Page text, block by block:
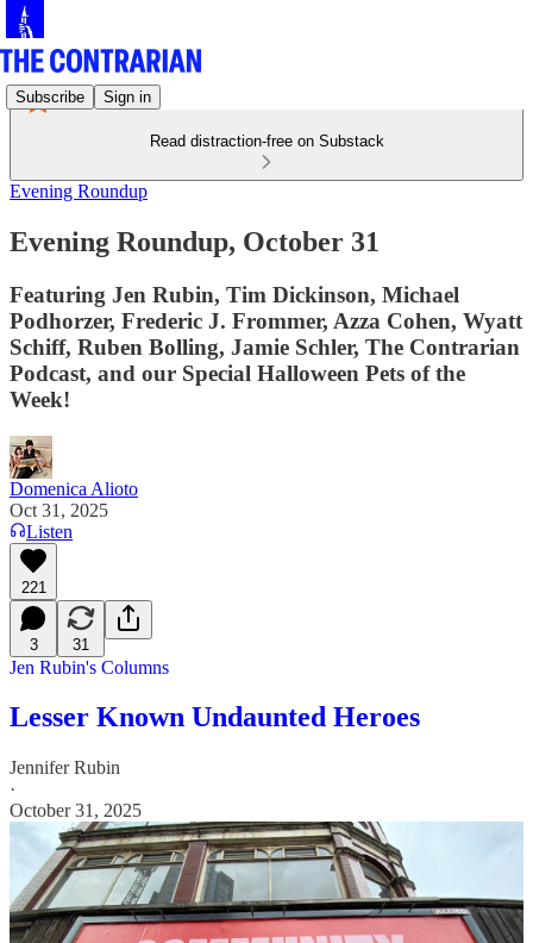
Subscribe Sign in
Read distraction-free on Substack
Evening Roundup
Evening Roundup, October 31
Featuring Jen Rubin, Tim Dickinson, Michael
Podhorzer, Frederic J. Frommer, Azza Cohen, Wyatt
Schiff, Ruben Bolling, Jamie Schler, The Contrarian
Podcast, and our Special Halloween Pets of the
Week!
Domenica Alioto
Oct 31, 2025
Listen
221
3 31
Jen Rubin's Columns
Lesser Known Undaunted Heroes
Jennifer Rubin
·
October 31, 2025